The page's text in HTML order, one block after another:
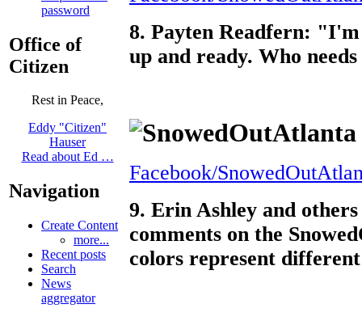
password
Office of
Citizen
Rest in Peace,
Eddy "Citizen"
Hauser
Read about Ed …
Navigation
Create Content
more...
Recent posts
Search
News
aggregator
8. Payten Readfern:
up and ready. Who
Facebook/
9. Erin Ashley and
comments on the
colors represent